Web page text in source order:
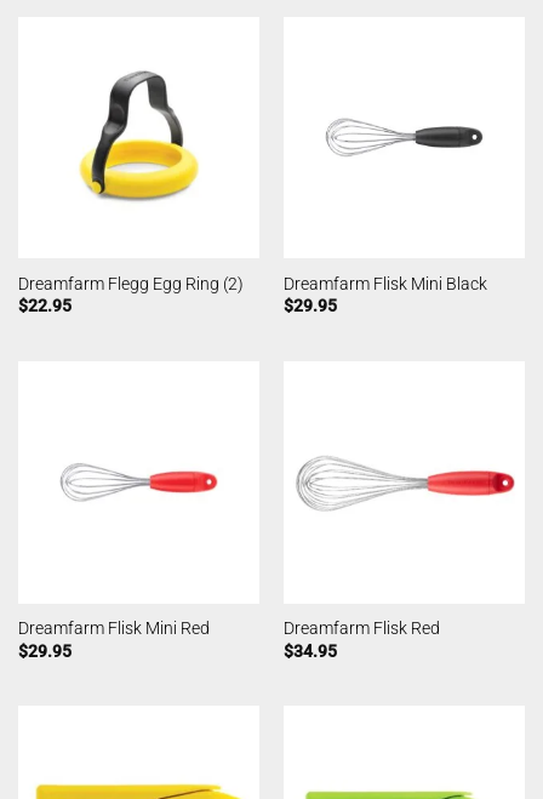
Dreamfarm Flegg Egg Ring (2)
$22.95
Dreamfarm Flisk Mini Black
$29.95
Dreamfarm Flisk Mini Red
$29.95
Dreamfarm Flisk Red
$34.95